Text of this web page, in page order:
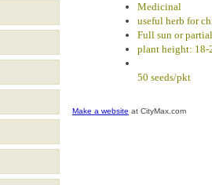
Medicinal
useful herb for
Full sun or
plant height: 18-
50 seeds/pkt
Make a website at CityMax.com